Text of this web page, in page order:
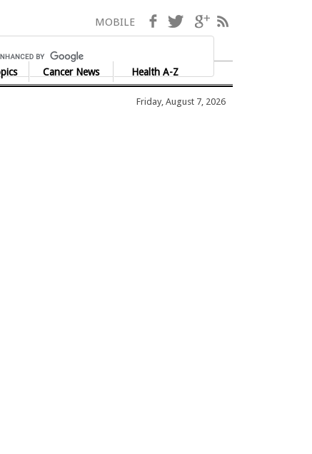
Cancer News Health A-Z
MOBILE Facebook
TwitterGoogle+
Friday, August 7, 2026